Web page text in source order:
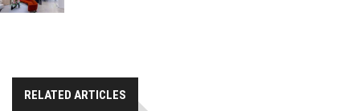
RELATED ARTICLES